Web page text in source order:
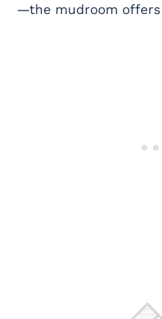
—the mudroom